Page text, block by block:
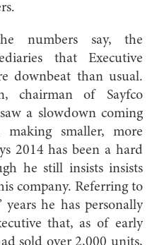
numbers say, the
that Executive
downbeat than usual.
chairman of Sayfco
a slowdown coming
smaller, more
2014 has been a hard
he still insists insists
company. Referring to
years he has personally
that, as of early